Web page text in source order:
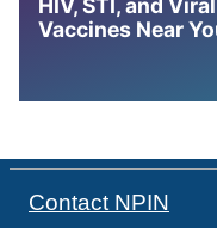
HIV, STI, and
Vaccines Near
Contact NPIN